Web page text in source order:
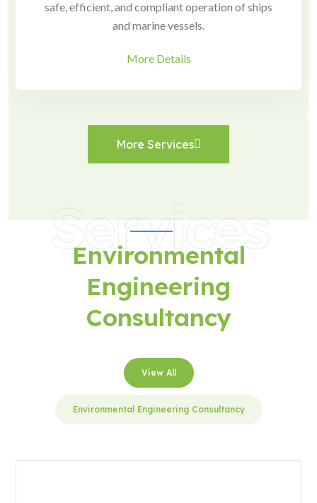
safe, efficient, and compliant operation of ships
and marine vessels.
More Details
More Services
Services
Environmental
Engineering
Consultancy
View All
Environmental Engineering Consultancy